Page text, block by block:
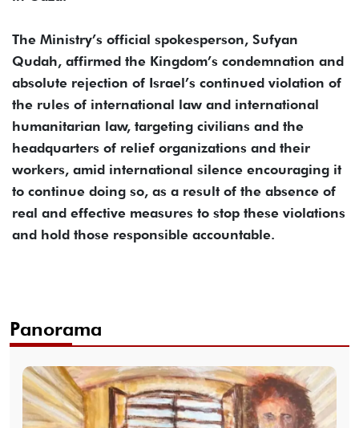
The Ministry’s official spokesperson, Sufyan
Qudah, affirmed the Kingdom’s condemnation and
absolute rejection of Israel’s continued violation of
the rules of international law and international
humanitarian law, targeting civilians and the
headquarters of relief organizations and their
workers, amid international silence encouraging it
to continue doing so, as a result of the absence of
real and effective measures to stop these violations
and hold those responsible accountable.
Panorama